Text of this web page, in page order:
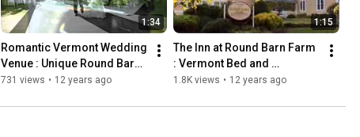
1:34
Romantic Vermont Wedding
Venue : Unique Round Barn
Weddings
731 views • 12 years ago
1:15
The Inn at Round Barn Farm
: Vermont Bed and
Breakfast
1.8K views • 12 years ago